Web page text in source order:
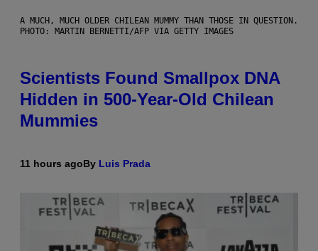
A MUCH, MUCH OLDER CHILEAN MUMMY THAN THOSE IN QUESTION.
PHOTO: MARTIN BERNETTI/AFP VIA GETTY IMAGES
Scientists Found Smallpox DNA
Hidden in 500-Year-Old Chilean
Mummies
11 hours agoBy Luis Prada